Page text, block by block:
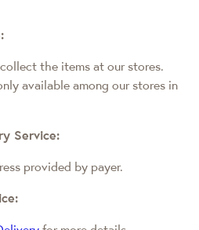
the items at our stores.
available among our stores in
Service:
provided by payer.